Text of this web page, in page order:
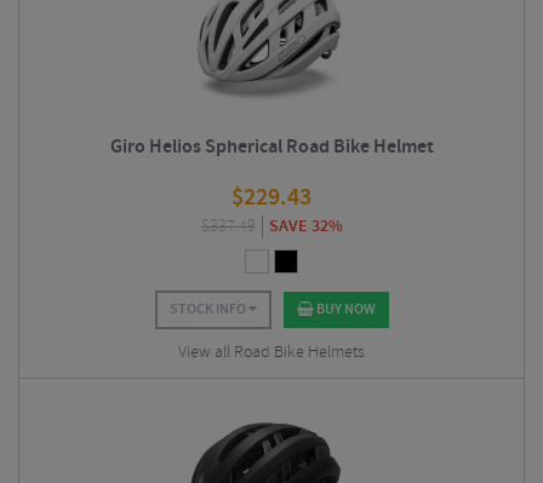
Giro Helios Spherical Road Bike Helmet
$229.43
$337.49 SAVE 32%
STOCK INFO BUY NOW
View all Road Bike Helmets